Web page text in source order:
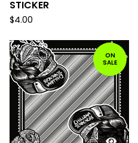
STICKER
$4.00
ON
SALE